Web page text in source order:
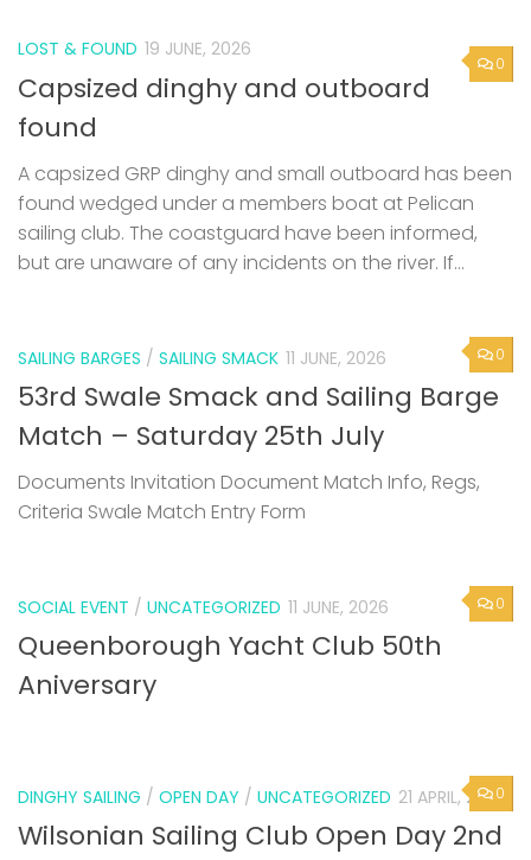
0
LOST & FOUND 19 JUNE, 2026
Capsized dinghy and outboard
found
A capsized GRP dinghy and small outboard has been
found wedged under a members boat at Pelican
sailing club. The coastguard have been informed,
but are unaware of any incidents on the river. If...
0
SAILING BARGES / SAILING SMACK 11 JUNE, 2026
53rd Swale Smack and Sailing Barge
Match – Saturday 25th July
Documents Invitation Document Match Info, Regs,
Criteria Swale Match Entry Form
0
SOCIAL EVENT / UNCATEGORIZED 11 JUNE, 2026
Queenborough Yacht Club 50th
Aniversary
0
DINGHY SAILING / OPEN DAY / UNCATEGORIZED 21 APRIL, 2026
Wilsonian Sailing Club Open Day 2nd